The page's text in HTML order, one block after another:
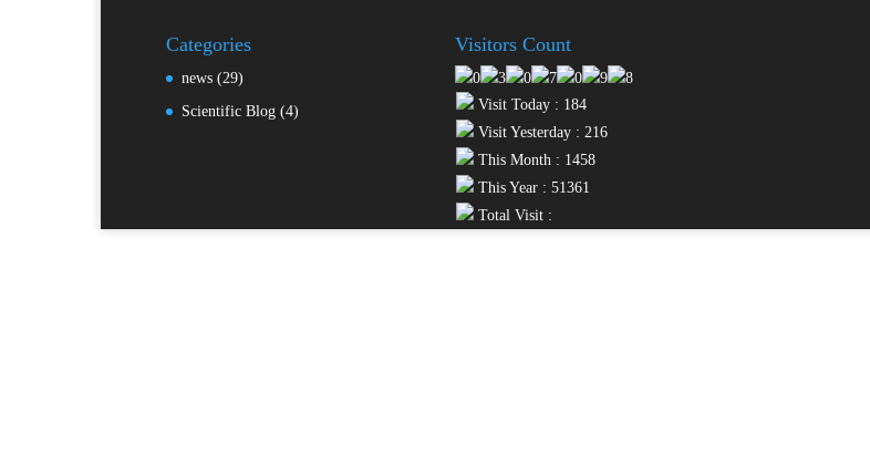
Categories
news(29)
Scientific Blog(4)
Visitors Count
Visit Today : 184
Visit Yesterday : 216
This Month : 1458
This Year : 51361
Total Visit :